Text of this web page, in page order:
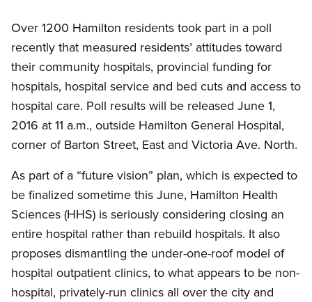
Over 1200 Hamilton residents took part in a poll
recently that measured residents’ attitudes toward
their community hospitals, provincial funding for
hospitals, hospital service and bed cuts and access to
hospital care. Poll results will be released June 1,
2016 at 11 a.m., outside Hamilton General Hospital,
corner of Barton Street, East and Victoria Ave. North.
As part of a “future vision” plan, which is expected to
be finalized sometime this June, Hamilton Health
Sciences (HHS) is seriously considering closing an
entire hospital rather than rebuild hospitals. It also
proposes dismantling the under-one-roof model of
hospital outpatient clinics, to what appears to be non-
hospital, privately-run clinics all over the city and